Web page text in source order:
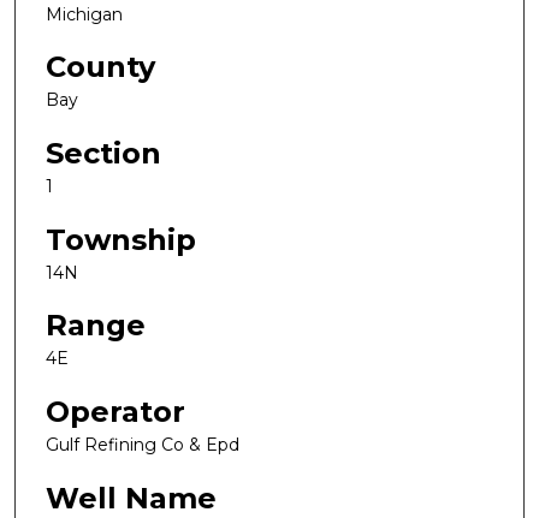
Michigan
County
Bay
Section
1
Township
14N
Range
4E
Operator
Gulf Refining Co & Epd
Well Name